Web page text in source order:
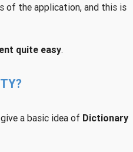
of the application, and this is
quite easy.
a basic idea of Dictionary